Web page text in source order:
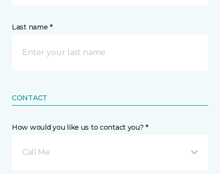
Last name *
CONTACT
How would you like us to contact you? *
Call Me